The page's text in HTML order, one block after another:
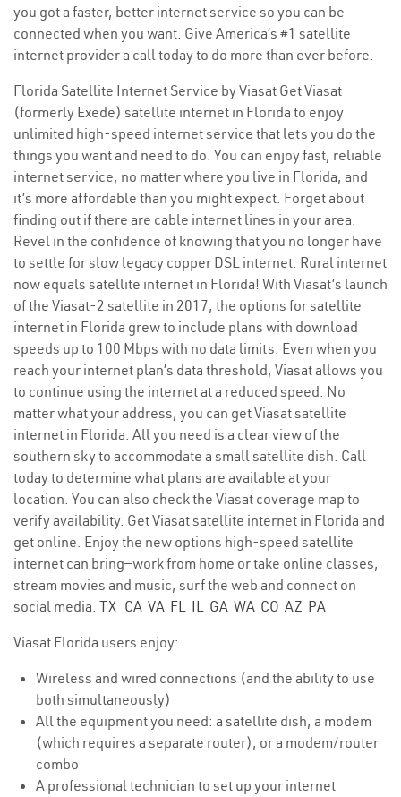
you got a faster, better internet service so you can be
connected when you want. Give America’s #1 satellite
internet provider a call today to do more than ever before.
Florida Satellite Internet Service by Viasat Get Viasat
(formerly Exede) satellite internet in Florida to enjoy
unlimited high-speed internet service that lets you do the
things you want and need to do. You can enjoy fast, reliable
internet service, no matter where you live in Florida, and
it’s more affordable than you might expect. Forget about
finding out if there are cable internet lines in your area.
Revel in the confidence of knowing that you no longer have
to settle for slow legacy copper DSL internet. Rural internet
now equals satellite internet in Florida! With Viasat’s launch
of the Viasat-2 satellite in 2017, the options for satellite
internet in Florida grew to include plans with download
speeds up to 100 Mbps with no data limits. Even when you
reach your internet plan’s data threshold, Viasat allows you
to continue using the internet at a reduced speed. No
matter what your address, you can get Viasat satellite
internet in Florida. All you need is a clear view of the
southern sky to accommodate a small satellite dish. Call
today to determine what plans are available at your
location. You can also check the Viasat coverage map to
verify availability. Get Viasat satellite internet in Florida and
get online. Enjoy the new options high-speed satellite
internet can bring—work from home or take online classes,
stream movies and music, surf the web and connect on
social media. TX CA VA FL IL GA WA CO AZ PA
Viasat Florida users enjoy:
Wireless and wired connections (and the ability to use
both simultaneously)
All the equipment you need: a satellite dish, a modem
(which requires a separate router), or a modem/router
combo
A professional technician to set up your internet